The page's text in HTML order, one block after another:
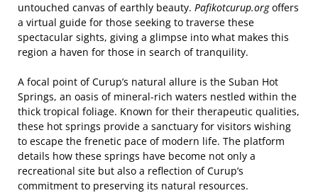
untouched canvas of earthly beauty. Pafikotcurup.orgoffers
a virtual guide for those seeking to traverse these
spectacular sights, giving a glimpse into what makes this
region a haven for those in search of tranquility.
A focal point of Curup’s natural allure is the Suban Hot
Springs, an oasis of mineral-rich waters nestled within the
thick tropical foliage. Known for their therapeutic qualities,
these hot springs provide a sanctuary for visitors wishing
to escape the frenetic pace of modern life. The platform
details how these springs have become not only a
recreational site but also a reflection of Curup’s
commitment to preserving its natural resources.